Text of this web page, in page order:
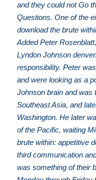
and they could not Go
Questions. One of the
download the brute
Added Peter
Lyndon Johnson
responsibility. Peter
and were looking as a
Johnson brain and was
Southeast Asia, and
Washington. He later
of the Pacific, waiting
brute within: appetitive
third communication
was something of their